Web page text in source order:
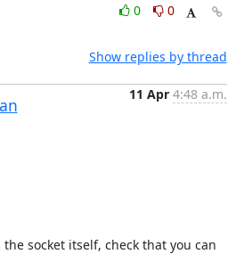
0
0
Show replies by thread
11 Apr 4:48 a.m.
socket itself, check that you can